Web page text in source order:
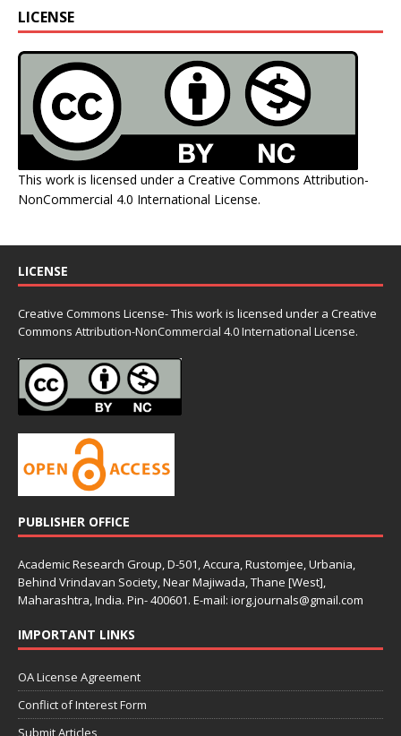
LICENSE
This work is licensed under a Creative Commons Attribution-
NonCommercial 4.0 International License.
LICENSE
Creative Commons License- This work is licensed under a Creative
Commons Attribution-NonCommercial 4.0 International License.
PUBLISHER OFFICE
Academic Research Group, D-501, Accura, Rustomjee, Urbania,
Behind Vrindavan Society, Near Majiwada, Thane [West],
Maharashtra, India. Pin- 400601. E-mail: iorg.journals@gmail.com
IMPORTANT LINKS
OA License Agreement
Conflict of Interest Form
Submit Articles